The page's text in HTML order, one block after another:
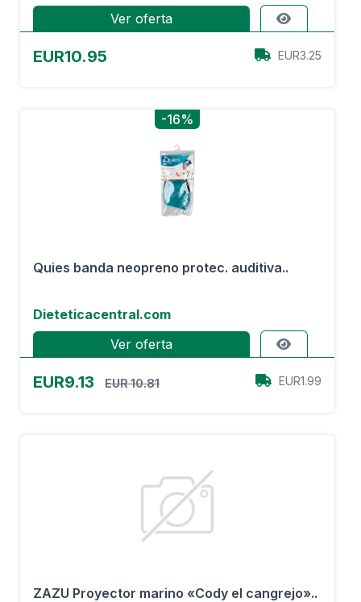
Ver oferta
EUR10.95 EUR3.25
-16%
Quies banda neopreno protec. auditiva..
Dieteticacentral.com
Ver oferta
EUR9.13 EUR 10.81 EUR1.99
ZAZU Proyector marino «Cody el cangrejo»..